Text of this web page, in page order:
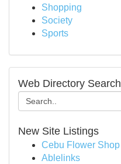
Shopping
Society
Sports
Web Directory Search
New Site Listings
Cebu Flower Shop
Ablelinks